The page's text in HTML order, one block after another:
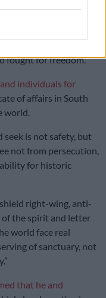
political
fought for freedom.”
individuals for
of affairs in South
world.
is not safety, but
not from persecution,
for historic
right-wing, anti-
the spirit and letter
world face real
of sanctuary, not
that he and